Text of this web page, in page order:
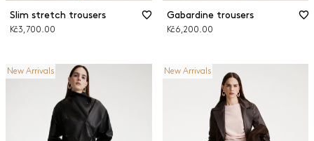
Slim stretch trousers
Kč3,700.00
Gabardine trousers
Kč6,200.00
New Arrivals New Arrivals